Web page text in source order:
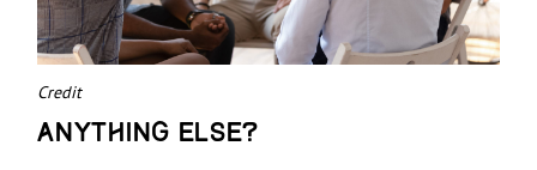
Credit
Anything else?